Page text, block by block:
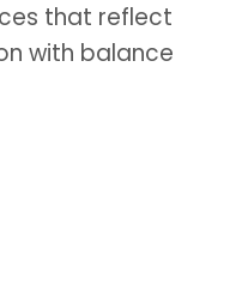
that reflect
with balance